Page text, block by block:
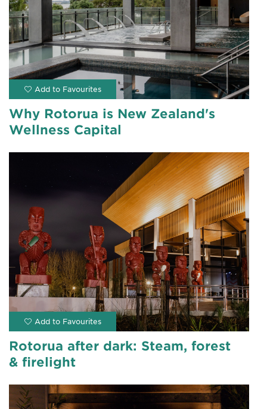
Why Rotorua is New Zealand's
Wellness Capital
Rotorua after dark: Steam, forest
& firelight